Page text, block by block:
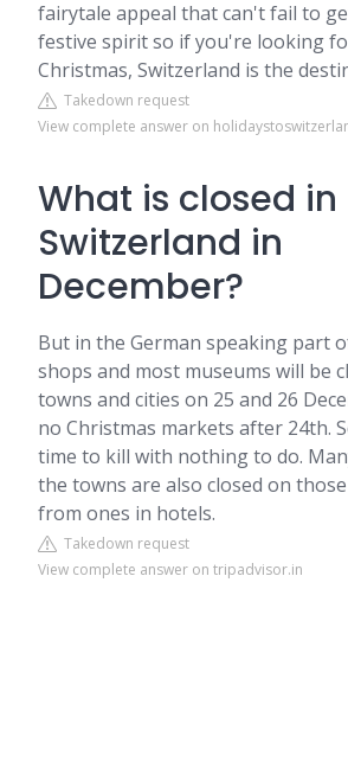
fairytale appeal that can't fail to
festive spirit so if you're looking
Christmas, Switzerland is the
Takedown request
View complete answer on
What is closed in
Switzerland in
December?
But in the German speaking part
shops and most museums will be
towns and cities on 25 and 26
no Christmas markets after 24th.
time to kill with nothing to do.
the towns are also closed on those
from ones in hotels.
Takedown request
View complete answer on tripadvisor.in